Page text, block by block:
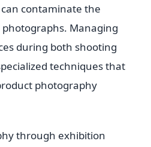
contaminate the
Managing
during both shooting
techniques that
photography
through exhibition